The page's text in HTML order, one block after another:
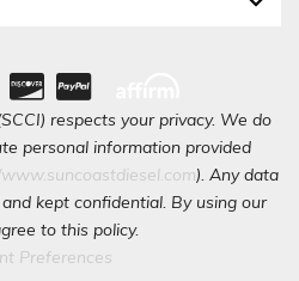
respects your privacy. We do
personal information provided
). Any data
kept confidential. By using our
to this policy.
Preferences